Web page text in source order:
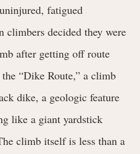
fatigued
decided they were
after getting off route
“Dike Route,” a climb
dike, a geologic feature
like a giant yardstick
climb itself is less than a